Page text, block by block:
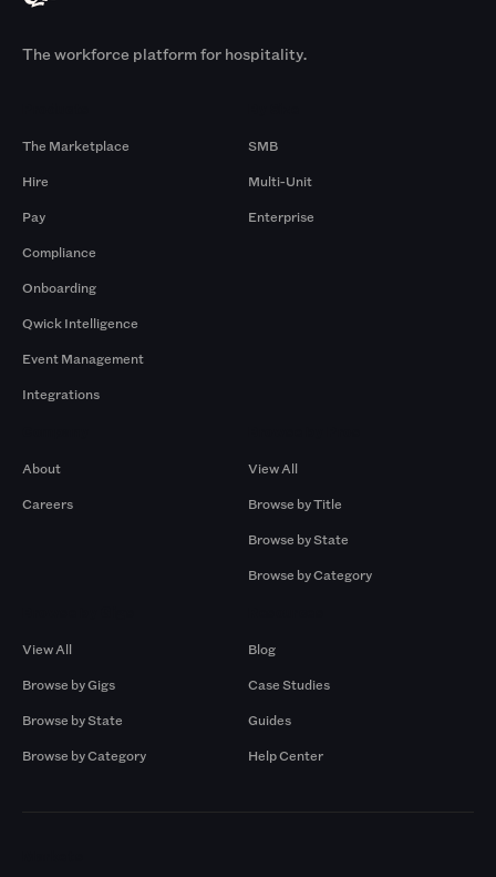
The workforce platform for hospitality.
The Marketplace
Hire
Pay
Compliance
Onboarding
Qwick Intelligence
Event Management
Integrations
SMB
Multi-Unit
Enterprise
About
Careers
View All
Browse by Title
Browse by State
Browse by Category
View All
Browse by Gigs
Browse by State
Browse by Category
Blog
Case Studies
Guides
Help Center